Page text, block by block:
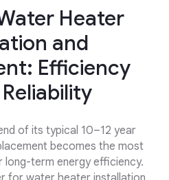
Heater
and
Efficiency
of its typical 10–12 year
becomes the most
long-term energy efficiency.